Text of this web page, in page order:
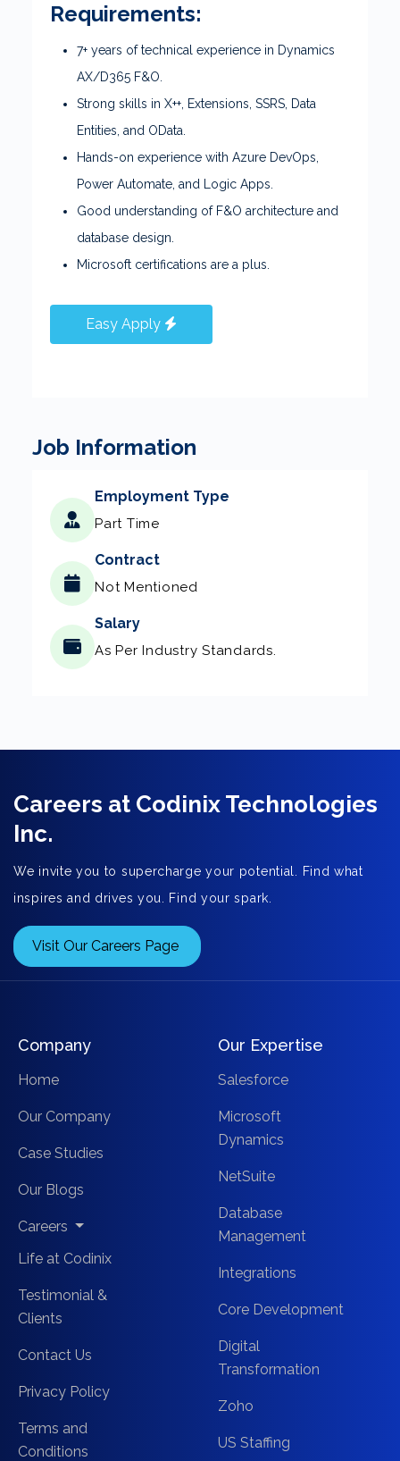
Requirements:
7+ years of technical experience in Dynamics
AX/D365 F&O.
Strong skills in X++, Extensions, SSRS, Data
Entities, and OData.
Hands-on experience with Azure DevOps,
Power Automate, and Logic Apps.
Good understanding of F&O architecture and
database design.
Microsoft certifications are a plus.
Easy Apply
Job Information
Employment Type
Part Time
Contract
Not Mentioned
Salary
As Per Industry Standards.
Careers at Codinix Technologies
Inc.
We invite you to supercharge your potential. Find what
inspires and drives you. Find your spark.
Visit Our Careers Page
Company
Home
Our Company
Case Studies
Our Blogs
Careers
Life at Codinix
Testimonial &
Clients
Contact Us
Privacy Policy
Terms and
Conditions
Our Expertise
Salesforce
Microsoft
Dynamics
NetSuite
Database
Management
Integrations
Core Development
Digital
Transformation
Zoho
US Staffing